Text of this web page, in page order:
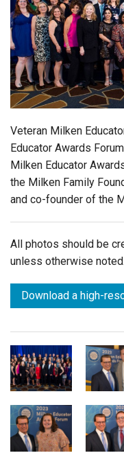
Subscribe
Login
Veteran Milken
Educator Awards
Milken Educator
the Milken Family
and co-founder of the
All photos should be
unless otherwise noted.
Download a high-